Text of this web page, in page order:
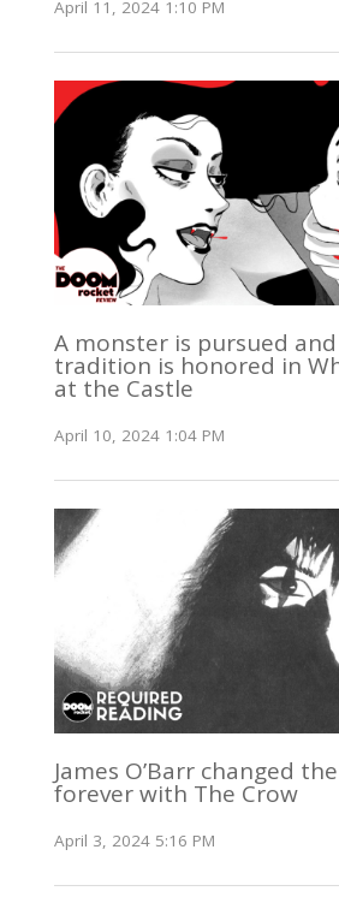
April 11, 2024 1:10 PM
A monster is pursued
tradition is honored in
at the Castle
April 10, 2024 1:04 PM
James O’Barr changed
forever with The Crow
April 3, 2024 5:16 PM